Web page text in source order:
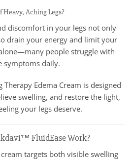
Heavy, Aching Legs?
discomfort in your legs not only
drain your energy and limit your
people struggle with
symptoms daily.
Therapy Edema Cream is designed
swelling, and restore the light,
your legs deserve.
FluidEase Work?
targets both visible swelling